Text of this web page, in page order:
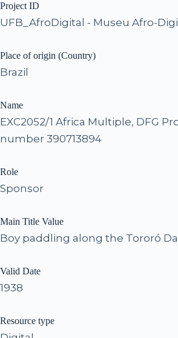
Project ID
UFB_AfroDigital - Museu Afro-
Place of origin (Country)
Brazil
Name
EXC2052/1 Africa Multiple, DFG
number 390713894
Role
Sponsor
Main Title Value
Boy paddling along the Tororó
Valid Date
1938
Resource type